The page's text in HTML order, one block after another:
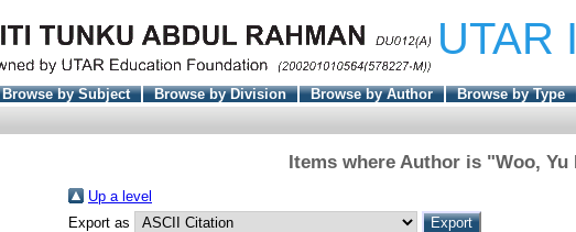
UTAR
Browse by Subject Browse by Division Browse by Author
Browse by Type
Items where Author is "Woo, Yu
Up a level
Export as